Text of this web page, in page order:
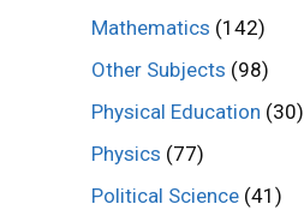
Mathematics (142)
Other Subjects (98)
Physical Education (30)
Physics (77)
Political Science (41)